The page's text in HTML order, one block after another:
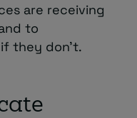
are receiving
to
they don’t.